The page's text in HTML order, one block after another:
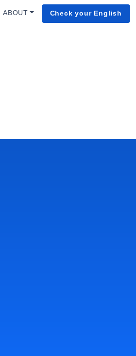
ABOUT Check your English